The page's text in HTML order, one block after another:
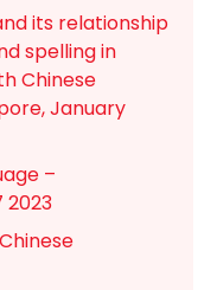
its relationship
spelling in
Chinese
January
–
2023